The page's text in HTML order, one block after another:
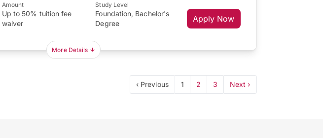
Amount
Up to 50% tuition fee
waiver
Study Level
Foundation, Bachelor's
Degree
Apply Now
More Details
‹ Previous 1 2 3 Next ›